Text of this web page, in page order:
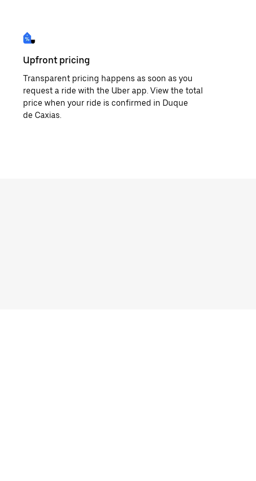
Upfront pricing
Transparent pricing happens as soon as you
request a ride with the Uber app. View the total
price when your ride is confirmed in Duque
de Caxias.